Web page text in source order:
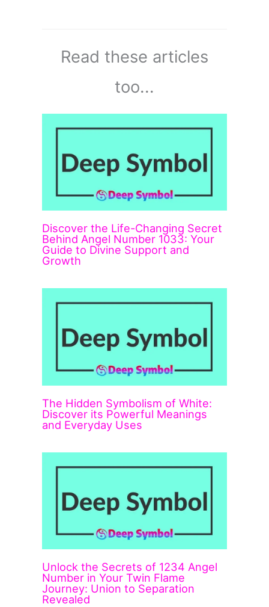
Read these articles
too...
Discover the Life-Changing Secret
Behind Angel Number 1033: Your
Guide to Divine Support and
Growth
The Hidden Symbolism of White:
Discover its Powerful Meanings
and Everyday Uses
Unlock the Secrets of 1234 Angel
Number in Your Twin Flame
Journey: Union to Separation
Revealed